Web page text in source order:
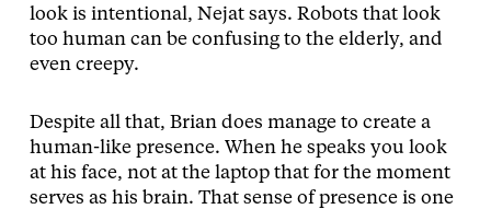
look is intentional, Nejat says. Robots that look
too human can be confusing to the elderly, and
even creepy.
Despite all that, Brian does manage to create a
human-like presence. When he speaks you look
at his face, not at the laptop that for the moment
serves as his brain. That sense of presence is one